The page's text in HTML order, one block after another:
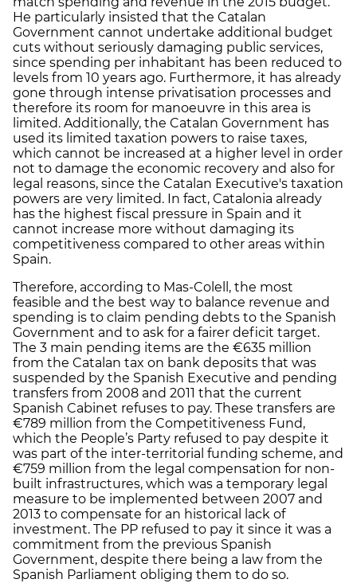
He particularly insisted that the Catalan
Government cannot undertake additional budget
cuts without seriously damaging public services,
since spending per inhabitant has been reduced to
levels from 10 years ago. Furthermore, it has already
gone through intense privatisation processes and
therefore its room for manoeuvre in this area is
limited. Additionally, the Catalan Government has
used its limited taxation powers to raise taxes,
which cannot be increased at a higher level in order
not to damage the economic recovery and also for
legal reasons, since the Catalan Executive's taxation
powers are very limited. In fact, Catalonia already
has the highest fiscal pressure in Spain and it
cannot increase more without damaging its
competitiveness compared to other areas within
Spain.
Therefore, according to Mas-Colell, the most
feasible and the best way to balance revenue and
spending is to claim pending debts to the Spanish
Government and to ask for a fairer deficit target.
The 3 main pending items are the €635 million
from the Catalan tax on bank deposits that was
suspended by the Spanish Executive and pending
transfers from 2008 and 2011 that the current
Spanish Cabinet refuses to pay. These transfers are
€789 million from the Competitiveness Fund,
which the People’s Party refused to pay despite it
was part of the inter-territorial funding scheme, and
€759 million from the legal compensation for non-
built infrastructures, which was a temporary legal
measure to be implemented between 2007 and
2013 to compensate for an historical lack of
investment. The PP refused to pay it since it was a
commitment from the previous Spanish
Government, despite there being a law from the
Spanish Parliament obliging them to do so.